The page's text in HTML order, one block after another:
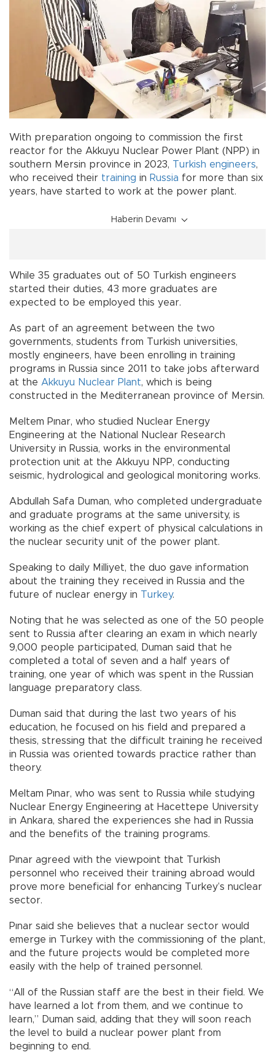
With preparation ongoing to commission the first
reactor for the Akkuyu Nuclear Power Plant (NPP) in
southern Mersin province in 2023, Turkish engineers,
who received their training in Russia for more than six
years, have started to work at the power plant.
Haberin Devamı
While 35 graduates out of 50 Turkish engineers
started their duties, 43 more graduates are
expected to be employed this year.
As part of an agreement between the two
governments, students from Turkish universities,
mostly engineers, have been enrolling in training
programs in Russia since 2011 to take jobs afterward
at the Akkuyu Nuclear Plant, which is being
constructed in the Mediterranean province of Mersin.
Meltem Pınar, who studied Nuclear Energy
Engineering at the National Nuclear Research
University in Russia, works in the environmental
protection unit at the Akkuyu NPP, conducting
seismic, hydrological and geological monitoring works.
Abdullah Safa Duman, who completed undergraduate
and graduate programs at the same university, is
working as the chief expert of physical calculations in
the nuclear security unit of the power plant.
Speaking to daily Milliyet, the duo gave information
about the training they received in Russia and the
future of nuclear energy in Turkey.
Noting that he was selected as one of the 50 people
sent to Russia after clearing an exam in which nearly
9,000 people participated, Duman said that he
completed a total of seven and a half years of
training, one year of which was spent in the Russian
language preparatory class.
Duman said that during the last two years of his
education, he focused on his field and prepared a
thesis, stressing that the difficult training he received
in Russia was oriented towards practice rather than
theory.
Meltam Pınar, who was sent to Russia while studying
Nuclear Energy Engineering at Hacettepe University
in Ankara, shared the experiences she had in Russia
and the benefits of the training programs.
Pınar agreed with the viewpoint that Turkish
personnel who received their training abroad would
prove more beneficial for enhancing Turkey’s nuclear
sector.
Pınar said she believes that a nuclear sector would
emerge in Turkey with the commissioning of the plant,
and the future projects would be completed more
easily with the help of trained personnel.
“All of the Russian staff are the best in their field. We
have learned a lot from them, and we continue to
learn,” Duman said, adding that they will soon reach
the level to build a nuclear power plant from
beginning to end.